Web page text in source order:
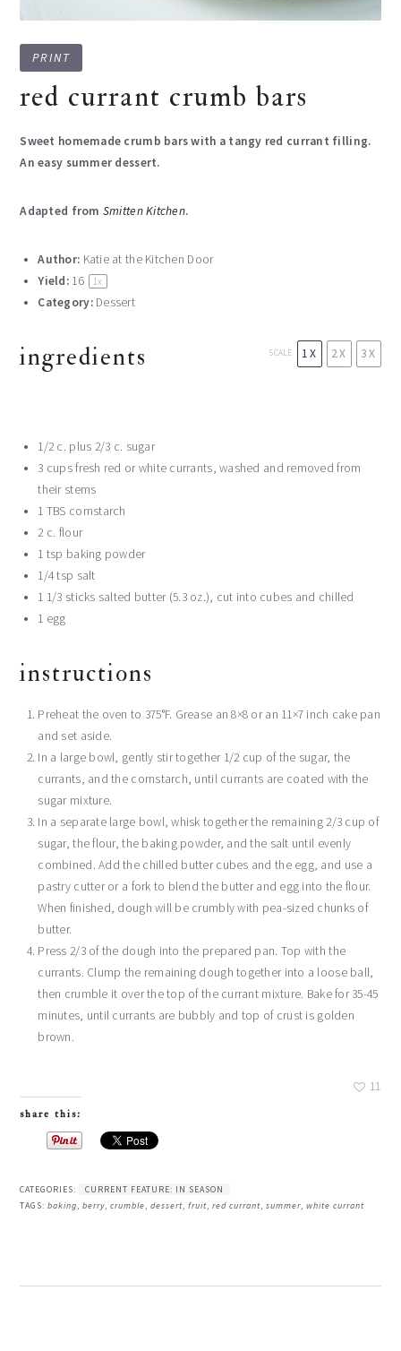
PRINT
red currant crumb bars
Sweet homemade crumb bars with a tangy red currant filling.
An easy summer dessert.
Adapted from Smitten Kitchen.
Author: Katie at the Kitchen Door
Yield: 16 1x
Category: Dessert
SCALE 1X 2X 3X
ingredients
1/2c. plus 2/3 c. sugar
3 cups fresh red or white currants, washed and removed from
their stems
1 TBS cornstarch
2c. flour
1 tsp baking powder
1/4 tsp salt
1 1/3 sticks salted butter (5.3 oz.), cut into cubes and chilled
1 egg
instructions
Preheat the oven to 375°F. Grease an 8×8 or an 11×7 inch cake pan
and set aside.
In a large bowl, gently stir together 1/2 cup of the sugar, the
currants, and the cornstarch, until currants are coated with the
sugar mixture.
In a separate large bowl, whisk together the remaining 2/3 cup of
sugar, the flour, the baking powder, and the salt until evenly
combined. Add the chilled butter cubes and the egg, and use a
pastry cutter or a fork to blend the butter and egg into the flour.
When finished, dough will be crumbly with pea-sized chunks of
butter.
Press 2/3 of the dough into the prepared pan. Top with the
currants. Clump the remaining dough together into a loose ball,
then crumble it over the top of the currant mixture. Bake for 35-45
minutes, until currants are bubbly and top of crust is golden
brown.
11
share this:
CATEGORIES:
CURRENT FEATURE: IN SEASON
TAGS:baking,berry,crumble,dessert,fruit,red currant,summer,white currant